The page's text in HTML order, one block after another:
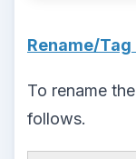
Rename/
To rename
follows.